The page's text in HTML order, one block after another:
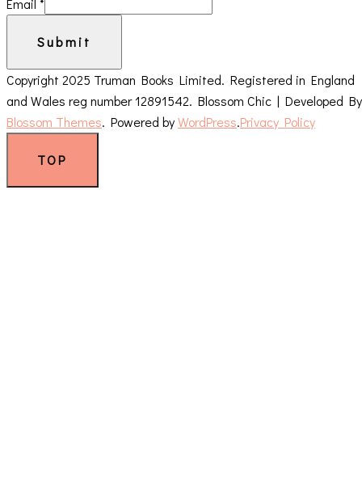
Email *
Submit
Copyright 2025 Truman Books Limited. Registered in England
and Wales reg number 12891542. Blossom Chic | Developed By
Blossom Themes. Powered byWordPress.Privacy Policy
TOP